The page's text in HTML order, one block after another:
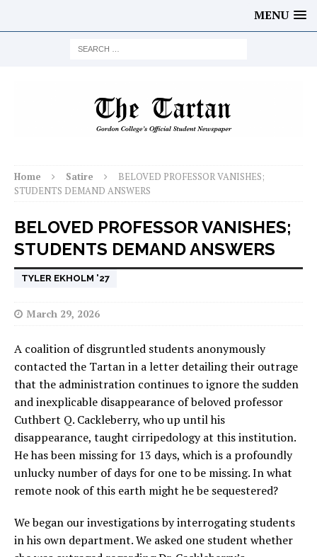
MENU
Home Satire
BELOVED PROFESSOR VANISHES;
STUDENTS DEMAND ANSWERS
BELOVED PROFESSOR VANISHES;
STUDENTS DEMAND ANSWERS
TYLER EKHOLM '27
March 29, 2026
A coalition of disgruntled students anonymously
contacted the Tartan in a letter detailing their outrage
that the administration continues to ignore the sudden
and inexplicable disappearance of beloved professor
Cuthbert Q. Cackleberry, who up until his
disappearance, taught cirripedology at this institution.
He has been missing for 13 days, which is a profoundly
unlucky number of days for one to be missing. In what
remote nook of this earth might he be sequestered?
We began our investigations by interrogating students
in his own department. We asked one student whether